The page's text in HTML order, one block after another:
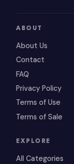
ABOUT
About Us
Contact
FAQ
Privacy Policy
Terms of Use
Terms of Sale
EXPLORE
All Categories